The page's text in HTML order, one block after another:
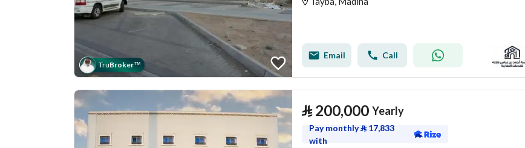
TruBroker™
Email Call
⃁ 200,000 Yearly
Pay monthly⃁ 17,833
with